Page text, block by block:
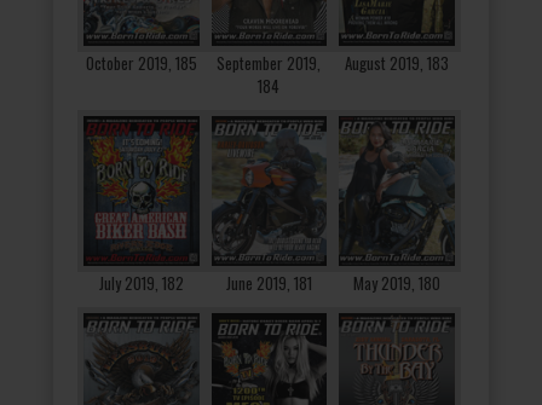
October 2019, 185
September 2019,
184
August 2019, 183
July 2019, 182 June 2019, 181 May 2019, 180